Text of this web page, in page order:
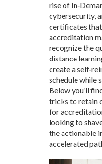
rise of
cybersecurity,
certificates
accreditation
recognize the
distance
create a
schedule while
Below you’ll
tricks to retain
for
looking to
the actionable
accelerated